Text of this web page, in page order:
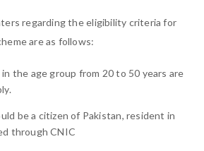
regarding the eligibility criteria for
are as follows:
the age group from 20 to 50 years are
be a citizen of Pakistan, resident in
through CNIC